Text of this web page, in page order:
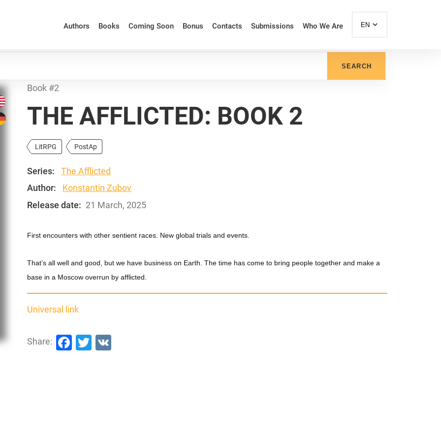
Authors Books Coming Soon Bonus Contacts Submissions Who We Are EN
SEARCH
Book #2
THE AFFLICTED: BOOK 2
LitRPG PostAp
Series:
The Afflicted
Author:
Konstantin Zubov
Release date: 21 March, 2025
First encounters with other sentient races. New global trials and events.
That’s all well and good, but we have business on Earth. The time has come to bring people together and make a
base in a Moscow overrun by afflicted.
Universal link
Share: Facebook
Twitter